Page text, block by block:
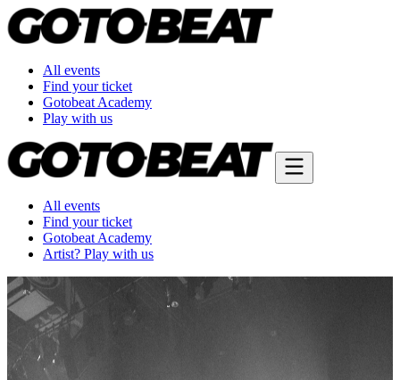
All events
Find your ticket
Gotobeat Academy
Play with us
All events
Find your ticket
Gotobeat Academy
Artist? Play with us